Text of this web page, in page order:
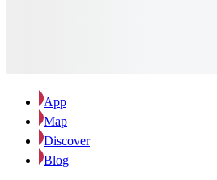
App
Map
Discover
Blog